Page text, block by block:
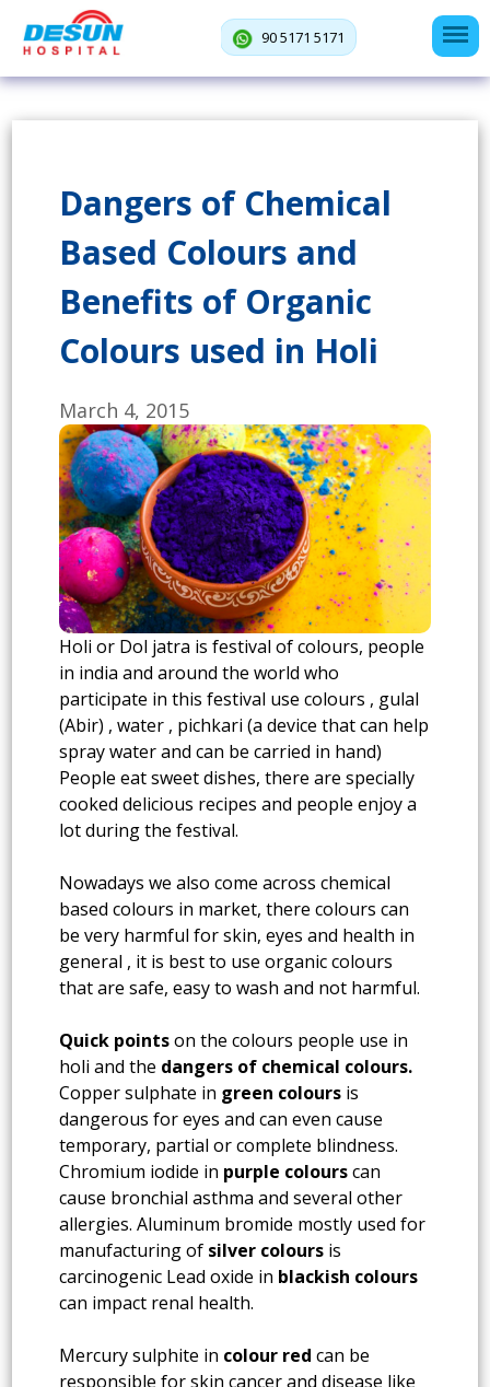
90 5171 5171
Dangers of Chemical
Based Colours and
Benefits of Organic
Colours used in Holi
March 4, 2015
Holi or Dol jatra is festival of colours, people
in india and around the world who
participate in this festival use colours , gulal
(Abir) , water , pichkari (a device that can help
spray water and can be carried in hand)
People eat sweet dishes, there are specially
cooked delicious recipes and people enjoy a
lot during the festival.
Nowadays we also come across chemical
based colours in market, there colours can
be very harmful for skin, eyes and health in
general , it is best to use organic colours
that are safe, easy to wash and not harmful.
Quick pointson the colours people use in
holi and the dangers of chemical colours.
Copper sulphate in green colours is
dangerous for eyes and can even cause
temporary, partial or complete blindness.
Chromium iodide in purple colourscan
cause bronchial asthma and several other
allergies. Aluminum bromide mostly used for
manufacturing of silver colours is
carcinogenic Lead oxide in blackish colours
can impact renal health.
Mercury sulphite in colour red can be
responsible for skin cancer and disease like